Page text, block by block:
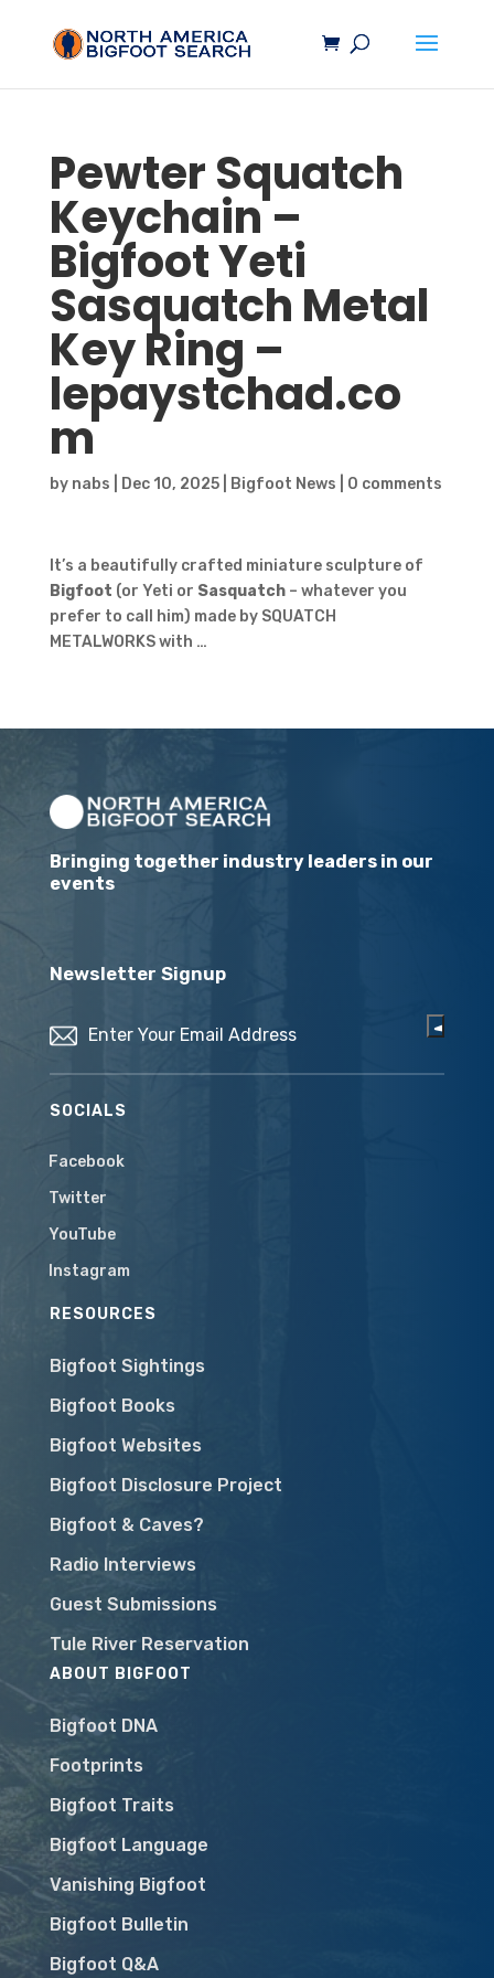
Pewter Squatch
Keychain –
BigfootYeti
Sasquatch Metal
Key Ring –
lepaystchad.co
m
by nabs Dec 10, 2025| Bigfoot News 0 comments
It’s a beautifully crafted miniature sculpture of
Bigfoot (or Yeti or Sasquatch– whatever you
prefer to call him) made by SQUATCH
METALWORKS with …
Bringing together industry leaders in our
events
Newsletter Signup
SOCIALS
Facebook
Twitter
YouTube
Instagram
RESOURCES
Bigfoot Sightings
Bigfoot Books
Bigfoot Websites
Bigfoot Disclosure Project
Bigfoot & Caves?
Radio Interviews
Guest Submissions
Tule River Reservation
ABOUT BIGFOOT
Bigfoot DNA
Footprints
Bigfoot Traits
Bigfoot Language
Vanishing Bigfoot
Bigfoot Bulletin
Bigfoot Q&A